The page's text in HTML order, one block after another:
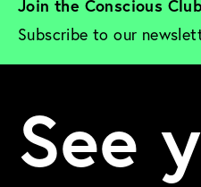
Join the Conscious
Subscribe to our
See